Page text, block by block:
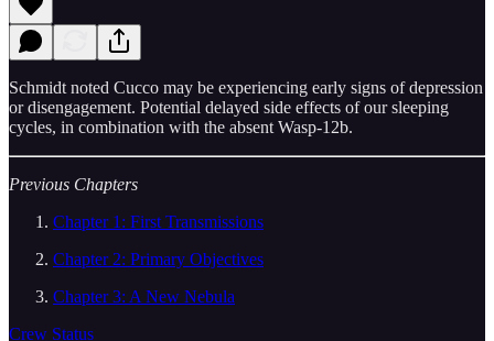
Schmidt noted Cucco may be experiencing early signs of depression
or disengagement. Potential delayed side effects of our sleeping
cycles, in combination with the absent Wasp-12b.
Previous Chapters
Chapter 1: First Transmissions
Chapter 2: Primary Objectives
Chapter 3: A New Nebula
Crew Status